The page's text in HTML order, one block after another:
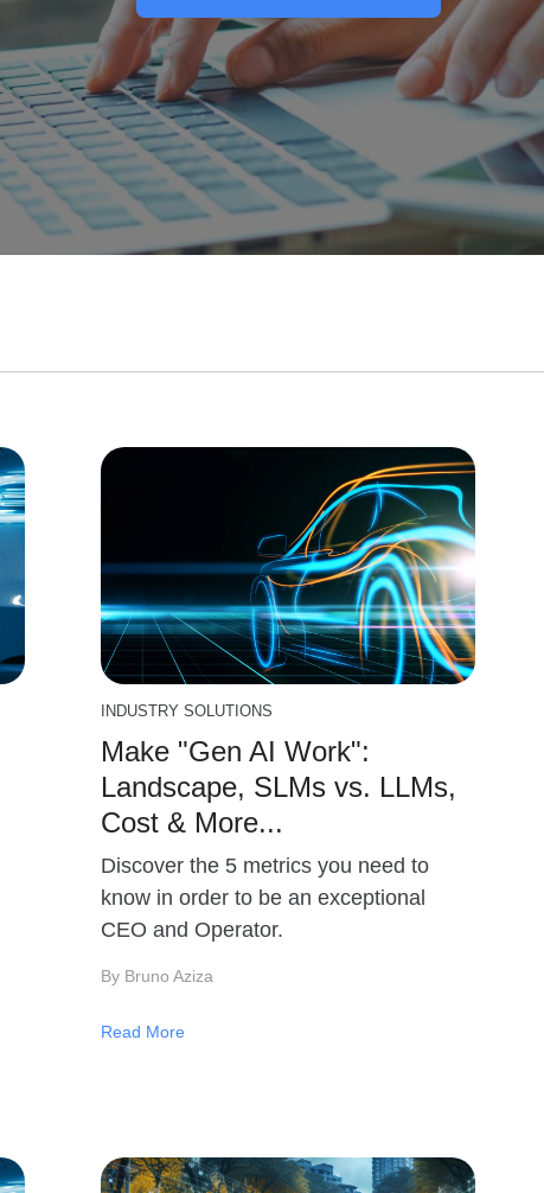
INDUSTRY SOLUTIONS
Make "Gen AI Work":
Landscape, SLMs vs. LLMs,
Cost & More...
Discover the 5 metrics you need to
know in order to be an exceptional
CEO and Operator.
By Bruno Aziza
Read More